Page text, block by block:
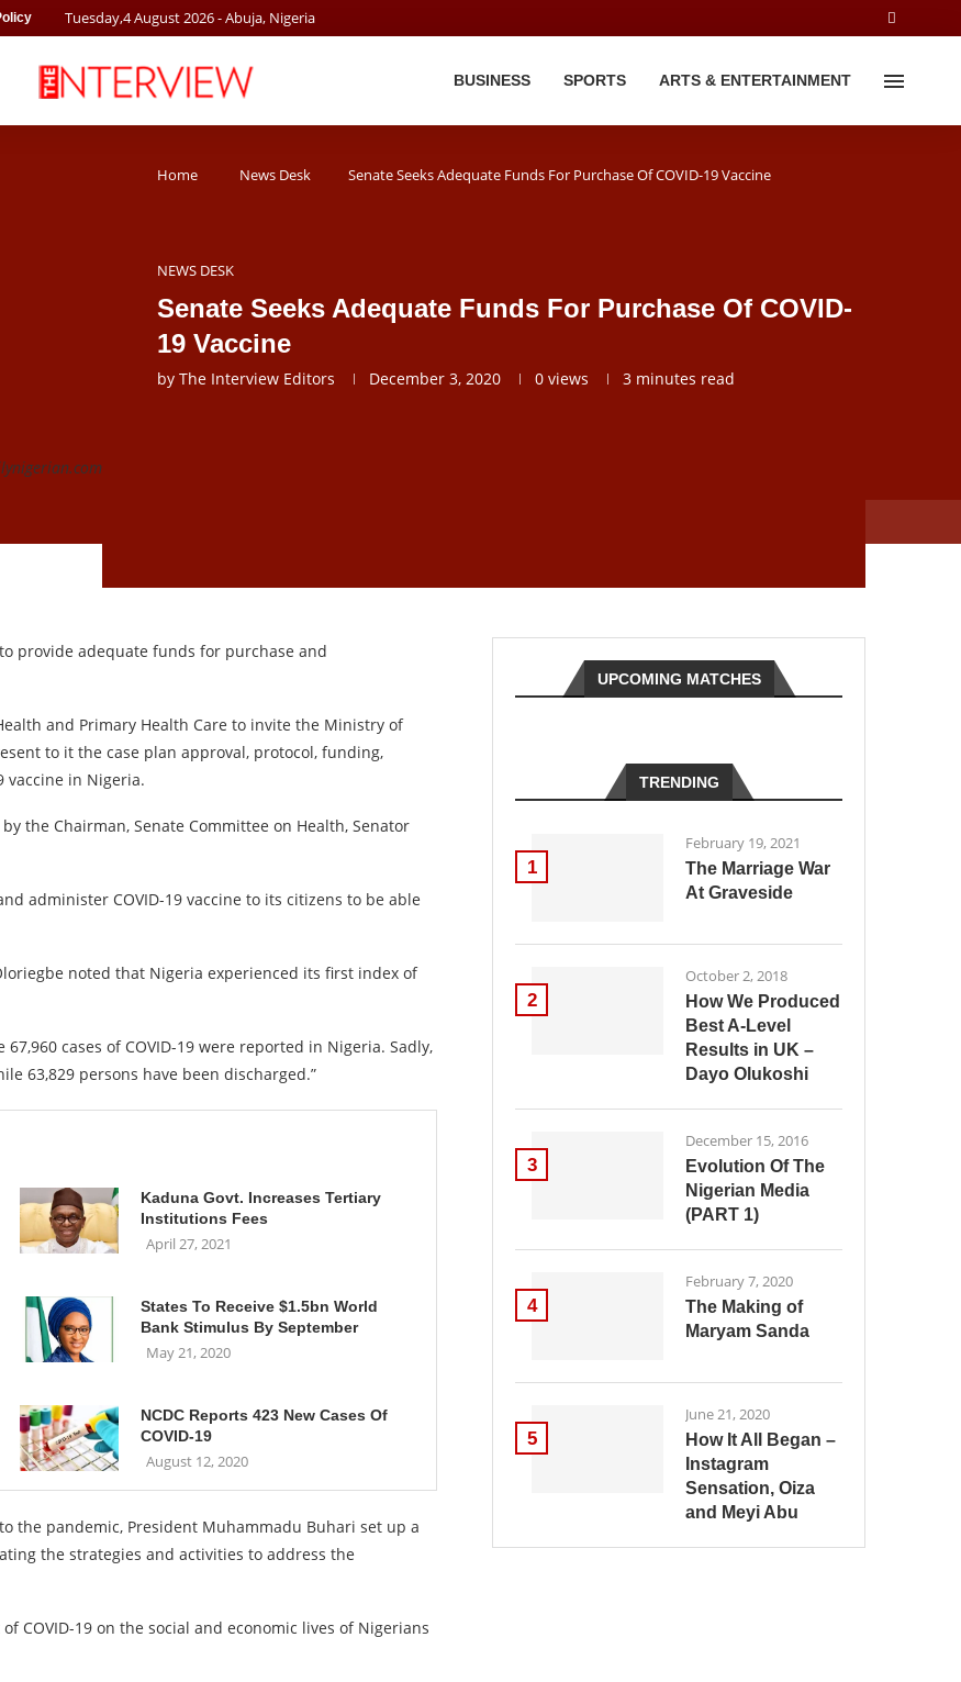
Tuesday,4August2026- Abuja, Nigeria
BUSINESS SPORTS ARTS & ENTERTAINMENT
Home News Desk Senate Seeks Adequate Funds For Purchase Of COVID-19 Vaccine
NEWS DESK
Senate Seeks Adequate Funds For Purchase Of COVID-
19 Vaccine
by The Interview Editors December 3, 2020 0 views 3 minutes read
provide adequate funds for purchase and
and Primary Health Care to invite the Ministry of
to it the case plan approval, protocol, funding,
vaccine in Nigeria.
the Chairman, Senate Committee on Health, Senator
administer COVID-19 vaccine to its citizens to be able
noted that Nigeria experienced its first index of
cases of COVID-19 were reported in Nigeria. Sadly,
63,829 persons have been discharged.”
Kaduna Govt. Increases Tertiary
Institutions Fees
April 27, 2021
States To Receive $1.5bn World
Bank Stimulus By September
May 21, 2020
NCDC Reports 423 New Cases Of
COVID-19
August 12, 2020
the pandemic, President Muhammadu Buhari set up a
the strategies and activities to address the
COVID-19 on the social and economic lives of Nigerians
UPCOMING MATCHES
TRENDING
1
February 19, 2021
The Marriage War
At Graveside
2
October 2, 2018
How We Produced
Best A-Level
Results in UK –
Dayo Olukoshi
3
December 15, 2016
Evolution Of The
Nigerian Media
(PART 1)
4
February 7, 2020
The Making of
Maryam Sanda
5
June 21, 2020
How It All Began –
Instagram
Sensation, Oiza
and Meyi Abu